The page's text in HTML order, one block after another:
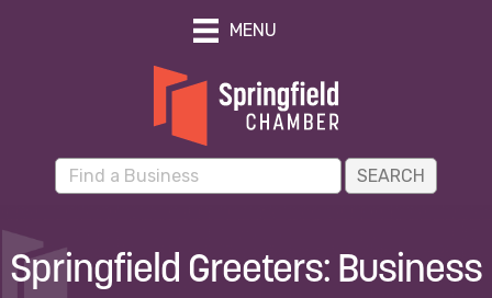
MENU
Springfield Greeters: Business